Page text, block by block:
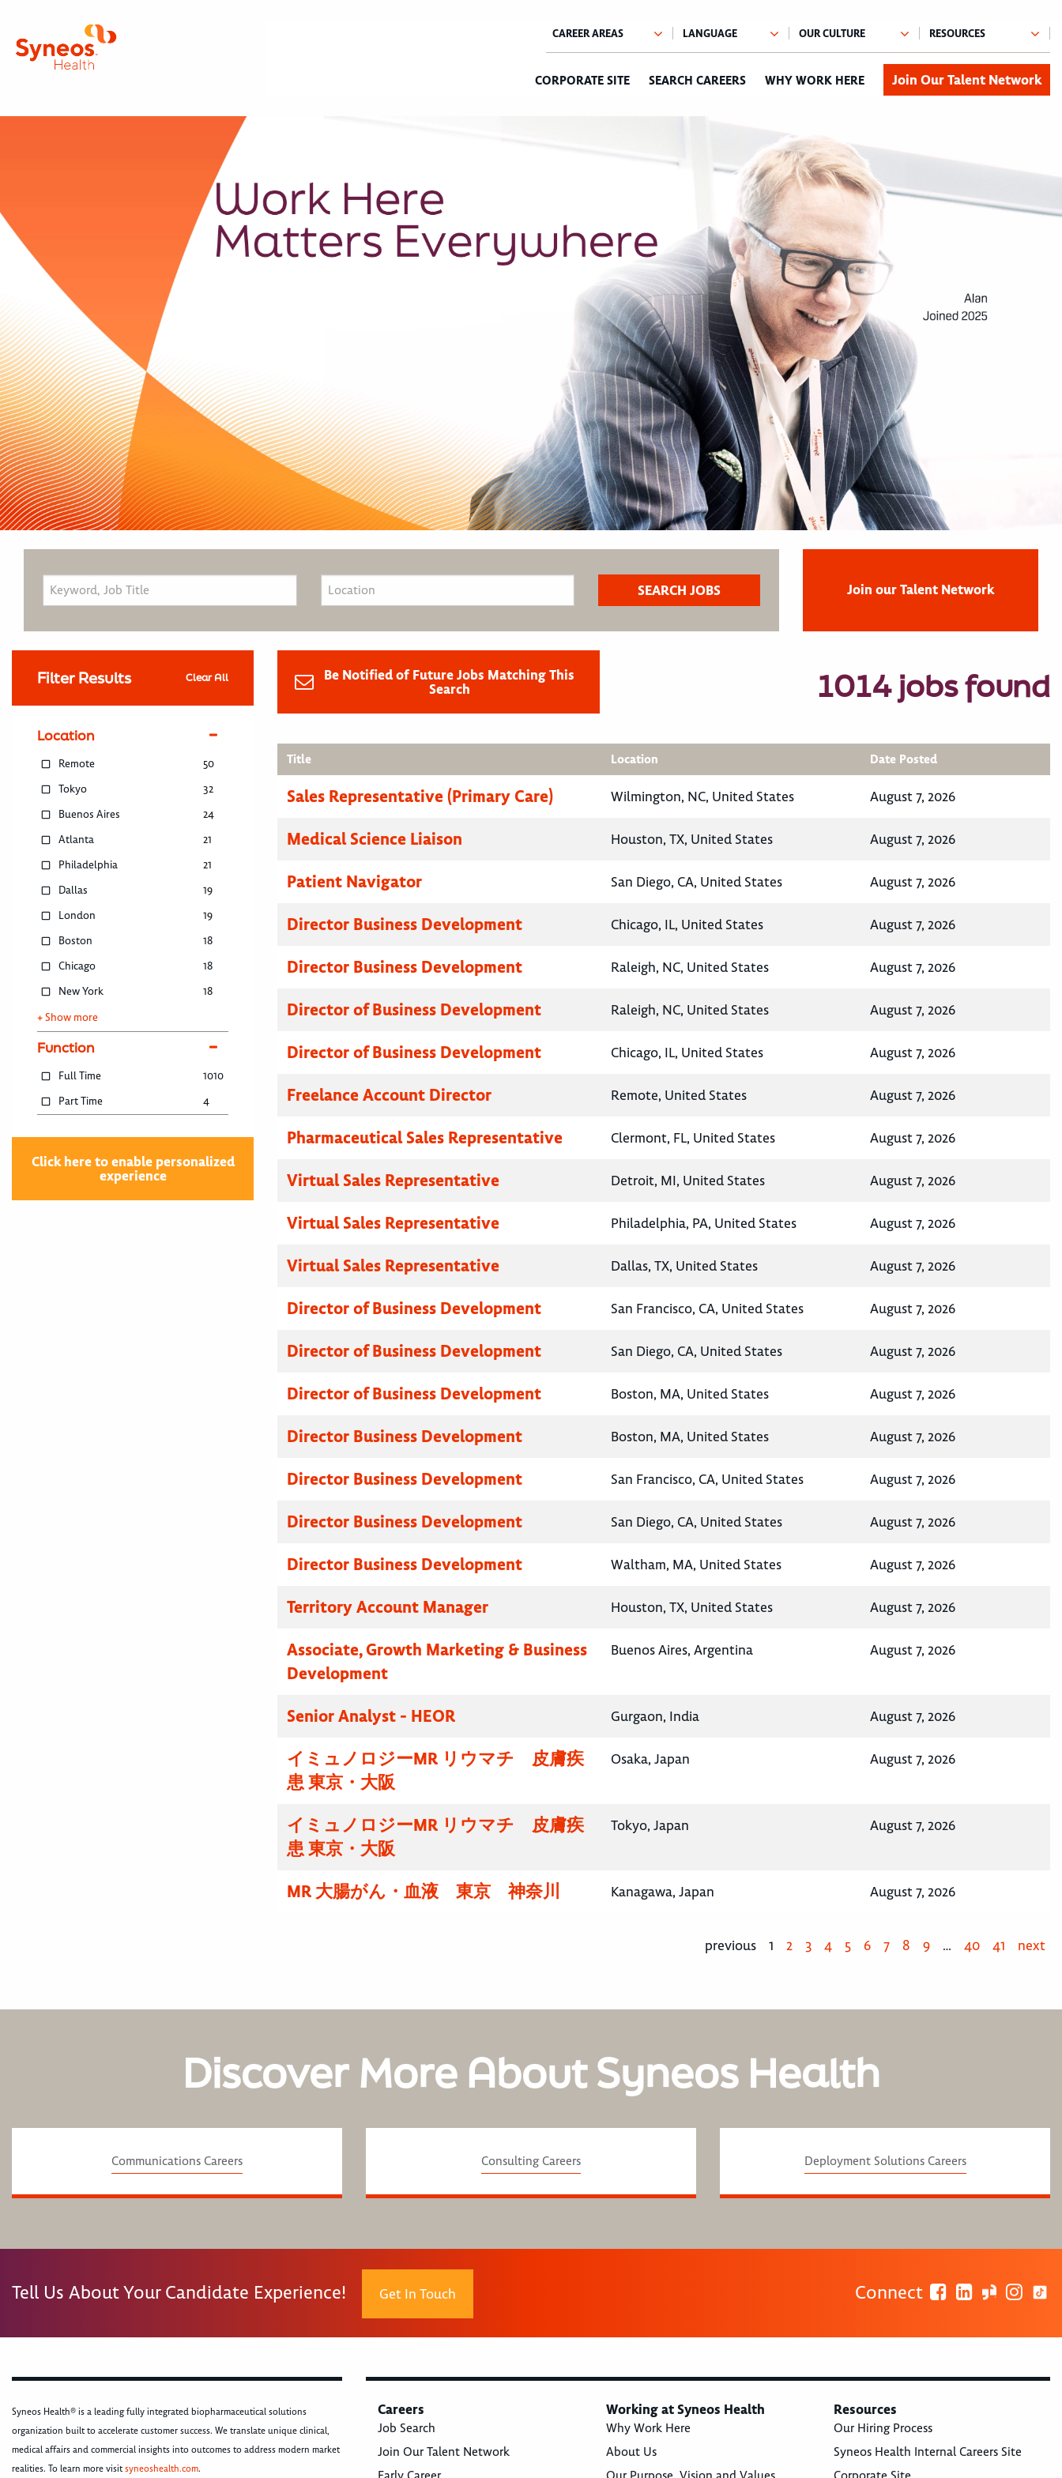
CORPORATE SITE SEARCH CAREERS WHY WORK HERE Join Our Talent Network
Join our Talent Network
Filter Results Clear All
Location
Remote
50
Tokyo
32
Buenos Aires
24
Atlanta
21
Philadelphia
21
Dallas
19
London
19
Boston
18
Chicago
18
New York
18
+ Show more
Function
Full Time
1010
Part Time
4
Click here to enable personalized
experience
Be Notified of Future Jobs Matching This
Search
1014 jobs found
Title Location Date Posted
Sales Representative (Primary Care) Wilmington, NC, United States August 7, 2026
Medical Science Liaison Houston, TX, United States August 7, 2026
Patient Navigator San Diego, CA, United States August 7, 2026
Director Business Development Chicago, IL, United States August 7, 2026
Director Business Development Raleigh, NC, United States August 7, 2026
Director of Business Development Raleigh, NC, United States August 7, 2026
Director of Business Development Chicago, IL, United States August 7, 2026
Freelance Account Director Remote, United States August 7, 2026
Pharmaceutical Sales Representative Clermont, FL, United States August 7, 2026
Virtual Sales Representative Detroit, MI, United States August 7, 2026
Virtual Sales Representative Philadelphia, PA, United States August 7, 2026
Virtual Sales Representative Dallas, TX, United States August 7, 2026
Director of Business Development San Francisco, CA, United States August 7, 2026
Director of Business Development San Diego, CA, United States August 7, 2026
Director of Business Development Boston, MA, United States August 7, 2026
Director Business Development Boston, MA, United States August 7, 2026
Director Business Development San Francisco, CA, United States August 7, 2026
Director Business Development San Diego, CA, United States August 7, 2026
Director Business Development Waltham, MA, United States August 7, 2026
Territory Account Manager Houston, TX, United States August 7, 2026
Associate, Growth Marketing & Business
Development
Buenos Aires, Argentina August 7, 2026
Senior Analyst - HEOR Gurgaon, India August 7, 2026
イミュノロジーMR リウマチ 皮膚疾
患 東京・大阪
Osaka, Japan August 7, 2026
イミュノロジーMR リウマチ 皮膚疾
患 東京・大阪
Tokyo, Japan August 7, 2026
MR 大腸がん・血液 東京 神奈川 Kanagawa, Japan August 7, 2026
previous 1 2 3 4 5 6 7 8 9 … 40 41 next
Discover More About Syneos Health
Communications Careers Consulting Careers Deployment Solutions Careers
Tell Us About Your Candidate Experience! Get In Touch Connect
Syneos Health® is a leading fully integrated biopharmaceutical solutions
organization built to accelerate customer success. We translate unique clinical,
medical affairs and commercial insights into outcomes to address modern market
realities. To learn more visitsyneoshealth.com.
Careers
Job Search
Join Our Talent Network
Working at Syneos Health
Why Work Here
About Us
Resources
Our Hiring Process
Syneos Health Internal Careers Site